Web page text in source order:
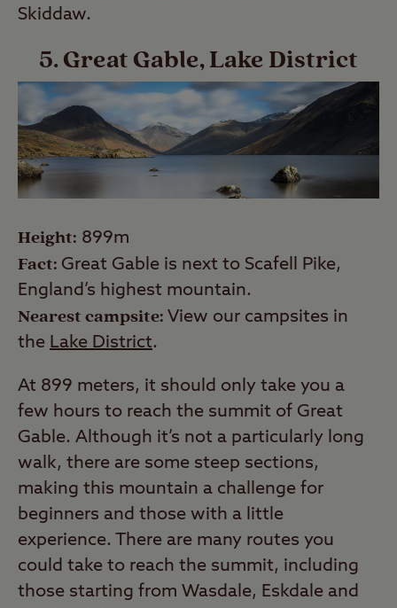
Skiddaw.
5. Great Gable, Lake District
Height: 899m
Fact: Great Gable is next to Scafell Pike,
England’s highest mountain.
Nearest campsite: View our campsites in
the Lake District.
At 899 meters, it should only take you a
few hours to reach the summit of Great
Gable. Although it’s not a particularly long
walk, there are some steep sections,
making this mountain a challenge for
beginners and those with a little
experience. There are many routes you
could take to reach the summit, including
those starting from Wasdale, Eskdale and